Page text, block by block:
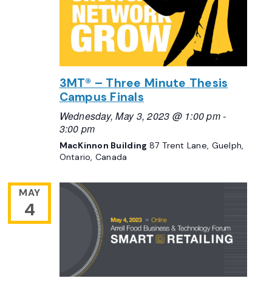
3MT® – Three Minute Thesis
Campus Finals
Wednesday, May 3, 2023 @ 1:00 pm-
3:00 pm
MacKinnon Building 87 Trent Lane, Guelph,
Ontario, Canada
MAY
4